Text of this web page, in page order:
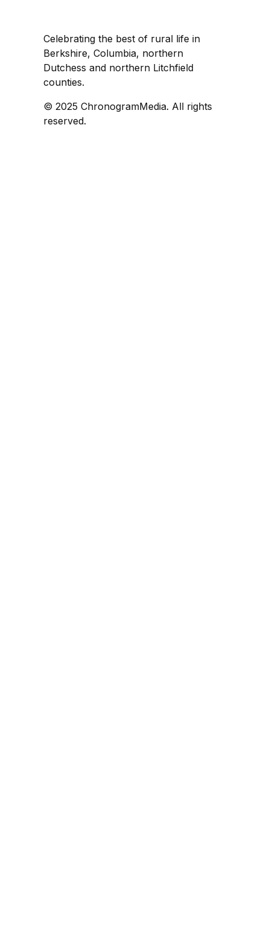
Celebrating the best of rural life in
Berkshire, Columbia, northern
Dutchess and northern Litchfield
counties.
© 2025 ChronogramMedia. All rights
reserved.